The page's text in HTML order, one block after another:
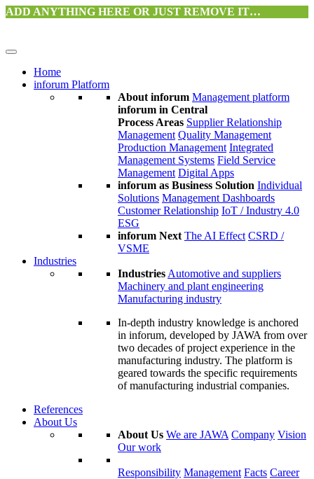
ADD ANYTHING HERE OR JUST REMOVE IT…
Home
inforum Platform
About inforum Management platform
inforum in Central
Process Areas Supplier Relationship
Management Quality Management
Production Management Integrated
Management Systems Field Service
Management Digital Apps
inforum as Business Solution Individual
Solutions Management Dashboards
Customer Relationship IoT / Industry 4.0
ESG
inforum Next The AI Effect CSRD /
VSME
Industries
Industries Automotive and suppliers
Machinery and plant engineering
Manufacturing industry
In-depth industry knowledge is anchored
in inforum, developed by JAWA from over
two decades of project experience in the
manufacturing industry. The platform is
geared towards the specific requirements
of manufacturing industrial companies.
References
About Us
About Us We are JAWA Company Vision
Our work
Responsibility Management Facts Career